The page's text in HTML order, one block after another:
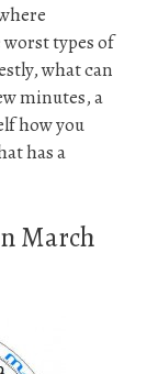
types of
what can
minutes, a
how you
has a
March